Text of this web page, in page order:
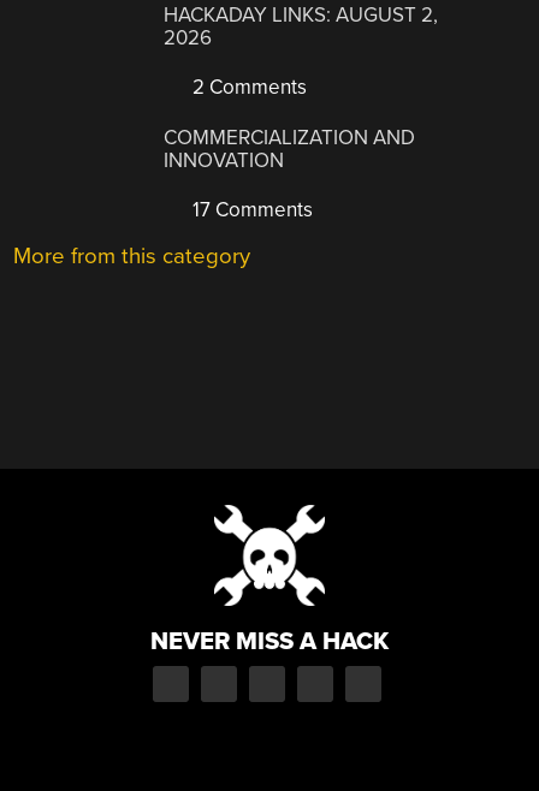
HACKADAY LINKS: AUGUST 2,
2026
2 Comments
COMMERCIALIZATION AND
INNOVATION
17 Comments
More from this category
NEVER MISS A HACK